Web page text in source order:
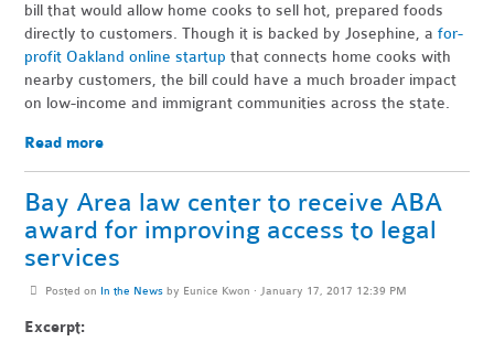
bill that would allow home cooks to sell hot, prepared foods
directly to customers. Though it is backed by Josephine, afor-
profit Oakland online startup that connects home cooks with
nearby customers, the bill could have a much broader impact
on low-income and immigrant communities across the state.
Read more
Bay Area law center to receive ABA
award for improving access to legal
services
Posted on In the Newsby Eunice Kwon · January 17, 2017 12:39 PM
Excerpt: